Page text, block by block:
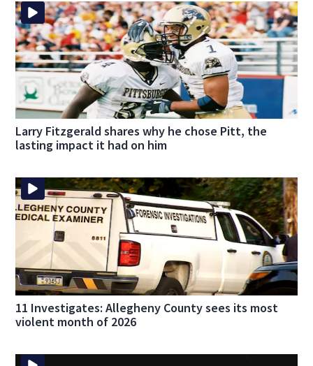
Larry Fitzgerald shares why he chose Pitt, the
lasting impact it had on him
11 Investigates: Allegheny County sees its most
violent month of 2026